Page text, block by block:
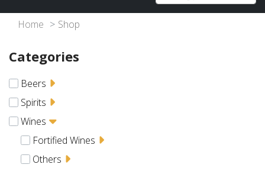
Home Shop
Categories
Beers
Spirits
Wines
Fortified Wines
Others